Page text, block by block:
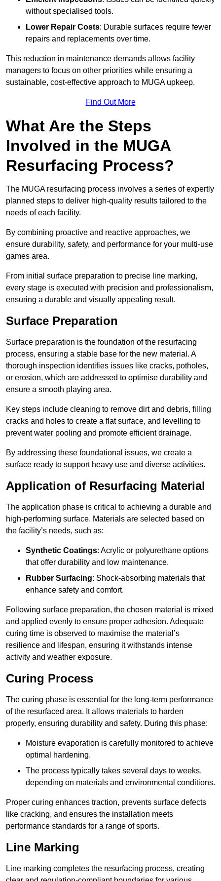
without specialised tools.
Lower Repair Costs: Durable surfaces require fewer
repairs and replacements over time.
This reduction in maintenance demands allows facility
managers to focus on other priorities while ensuring a
sustainable, cost-effective approach to MUGA upkeep.
Find Out More
What Are the Steps
Involved in the MUGA
Resurfacing Process?
The MUGA resurfacing process involves a series of expertly
planned steps to deliver high-quality results tailored to the
needs of each facility.
By combining proactive and reactive approaches, we
ensure durability, safety, and performance for your multi-use
games area.
From initial surface preparation to precise line marking,
every stage is executed with precision and professionalism,
ensuring a durable and visually appealing result.
Surface Preparation
Surface preparation is the foundation of the resurfacing
process, ensuring a stable base for the new material. A
thorough inspection identifies issues like cracks, potholes,
or erosion, which are addressed to optimise durability and
ensure a smooth playing area.
Key steps include cleaning to remove dirt and debris, filling
cracks and holes to create a flat surface, and levelling to
prevent water pooling and promote efficient drainage.
By addressing these foundational issues, we create a
surface ready to support heavy use and diverse activities.
Application of Resurfacing Material
The application phase is critical to achieving a durable and
high-performing surface. Materials are selected based on
the facility’s needs, such as:
Synthetic Coatings: Acrylic or polyurethane options
that offer durability and low maintenance.
Rubber Surfacing: Shock-absorbing materials that
enhance safety and comfort.
Following surface preparation, the chosen material is mixed
and applied evenly to ensure proper adhesion. Adequate
curing time is observed to maximise the material’s
resilience and lifespan, ensuring it withstands intense
activity and weather exposure.
Curing Process
The curing phase is essential for the long-term performance
of the resurfaced area. It allows materials to harden
properly, ensuring durability and safety. During this phase:
Moisture evaporation is carefully monitored to achieve
optimal hardening.
The process typically takes several days to weeks,
depending on materials and environmental conditions.
Proper curing enhances traction, prevents surface defects
like cracking, and ensures the installation meets
performance standards for a range of sports.
Line Marking
Line marking completes the resurfacing process, creating